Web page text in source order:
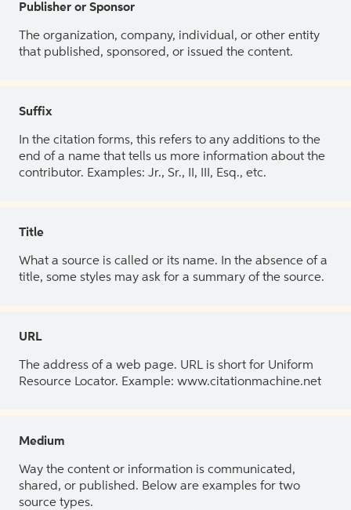
Publisher or Sponsor
The organization, company, individual, or other entity
that published, sponsored, or issued the content.
Suffix
In the citation forms, this refers to any additions to the
end of a name that tells us more information about the
contributor. Examples: Jr., Sr., II, III, Esq., etc.
Title
What a source is called or its name. In the absence of a
title, some styles may ask for a summary of the source.
URL
The address of a web page. URL is short for Uniform
Resource Locator. Example: www.citationmachine.net
Medium
Way the content or information is communicated,
shared, or published. Below are examples for two
source types.